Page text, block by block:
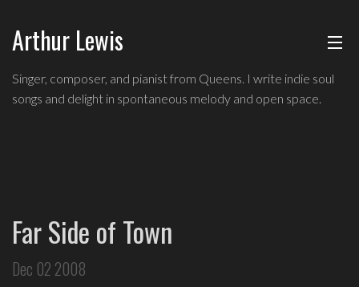
Arthur Lewis
ABOUT
Singer,
composer,
a
founding
member
of
Singer, composer, and pianist from Queens. I write indie soul
songs and delight in spontaneous melody and open space.
Far Side of Town
Dec 02 2008